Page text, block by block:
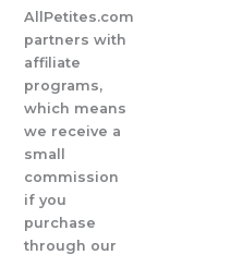
AllPetites.com
partners with
affiliate
programs,
which means
we receive a
small
commission
if you
purchase
through our